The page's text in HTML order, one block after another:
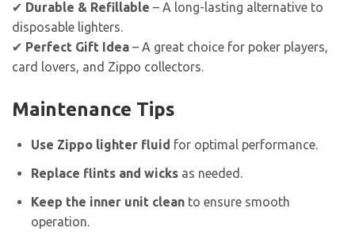
✔ Durable & Refillable – A long-lasting alternative to
disposable lighters.
✔ Perfect Gift Idea – A great choice for poker players,
card lovers, and Zippo collectors.
Maintenance Tips
Use Zippo lighter fluid for optimal performance.
Replace flints and wicks as needed.
Keep the inner unit clean to ensure smooth
operation.